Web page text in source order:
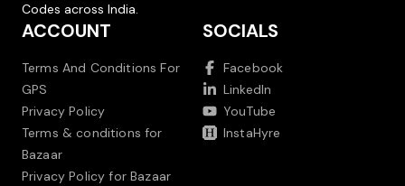
Codes across India.
ACCOUNT
Terms And Conditions For
GPS
Privacy Policy
Terms & conditions for
Bazaar
Privacy Policy for Bazaar
SOCIALS
Facebook
LinkedIn
YouTube
InstaHyre